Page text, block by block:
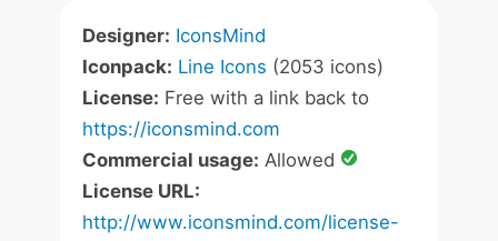
Designer: IconsMind
Iconpack: Line Icons (2053 icons)
License: Free with a link back to
https://iconsmind.com
Commercial usage: Allowed
License URL:
http://www.iconsmind.com/license-